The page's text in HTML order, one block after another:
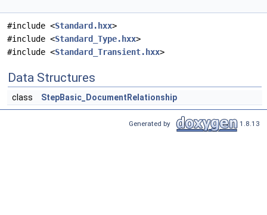
#include <Standard.hxx>
#include <Standard_Type.hxx>
#include <Standard_Transient.hxx>
Data Structures
class StepBasic_DocumentRelationship
Generated by 1.8.13